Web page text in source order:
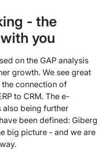
- the
you
on the GAP analysis
growth. We see great
connection of
to CRM. The e-
being further
been defined: Giberg
big picture - and we are